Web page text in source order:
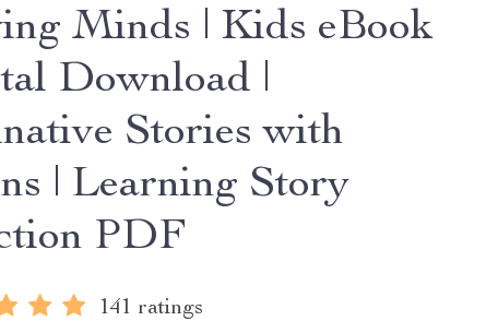
Minds | Kids eBook
Download |
Stories with
| Learning Story
PDF
141 ratings